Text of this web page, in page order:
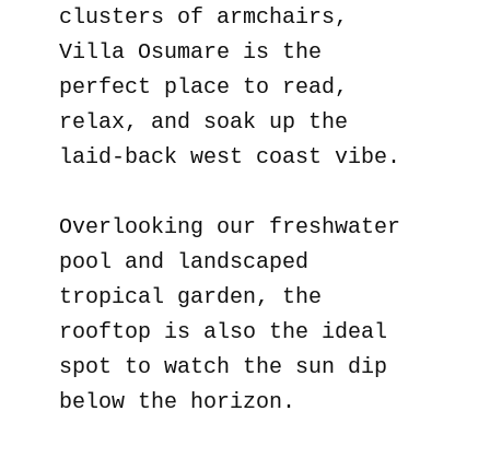
clusters of armchairs,
Villa Osumare is the
perfect place to read,
relax, and soak up the
laid-back west coast vibe.
Overlooking our freshwater
pool and landscaped
tropical garden, the
rooftop is also the ideal
spot to watch the sun dip
below the horizon.